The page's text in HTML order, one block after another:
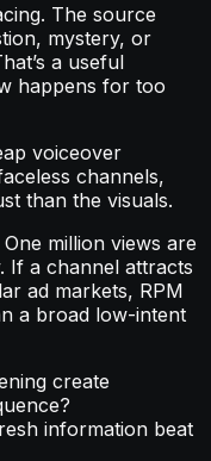
The source
mystery, or
a useful
happens for too
voiceover
channels,
than the visuals.
million views are
If a channel attracts
ad markets, RPM
a broad low-intent
create
information beat